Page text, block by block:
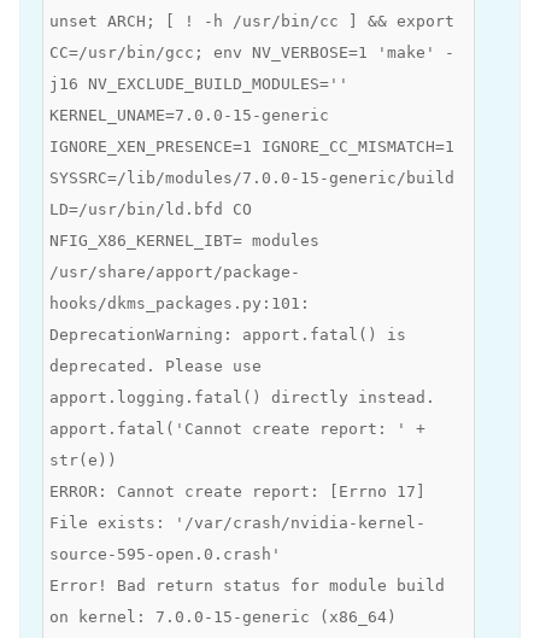
unset ARCH; [ ! -h /usr/bin/cc ] && export
CC=/usr/bin/gcc; env NV_VERBOSE=1 'make' -
j16 NV_EXCLUDE_BUILD_MODULES=''
KERNEL_UNAME=7.0.0-15-generic
IGNORE_XEN_PRESENCE=1 IGNORE_CC_MISMATCH=1
SYSSRC=/lib/modules/7.0.0-15-generic/build
LD=/usr/bin/ld.bfd CO
NFIG_X86_KERNEL_IBT= modules
/usr/share/apport/package-
hooks/dkms_packages.py:101:
DeprecationWarning: apport.fatal() is
deprecated. Please use
apport.logging.fatal() directly instead.
apport.fatal('Cannot create report: ' +
str(e))
ERROR: Cannot create report: [Errno 17]
File exists: '/var/crash/nvidia-kernel-
source-595-open.0.crash'
Error! Bad return status for module build
on kernel: 7.0.0-15-generic (x86_64)